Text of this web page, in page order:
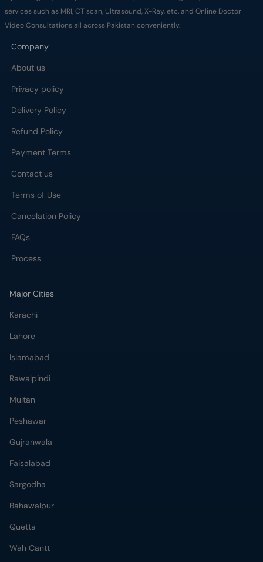
services such as MRI, CT scan, Ultrasound, X-Ray, etc. and Online Doctor
Video Consultations all across Pakistan conveniently.
Company
About us
Privacy policy
Delivery Policy
Refund Policy
Payment Terms
Contact us
Terms of Use
Cancelation Policy
FAQs
Process
Major Cities
Karachi
Lahore
Islamabad
Rawalpindi
Multan
Peshawar
Gujranwala
Faisalabad
Sargodha
Bahawalpur
Quetta
Wah Cantt